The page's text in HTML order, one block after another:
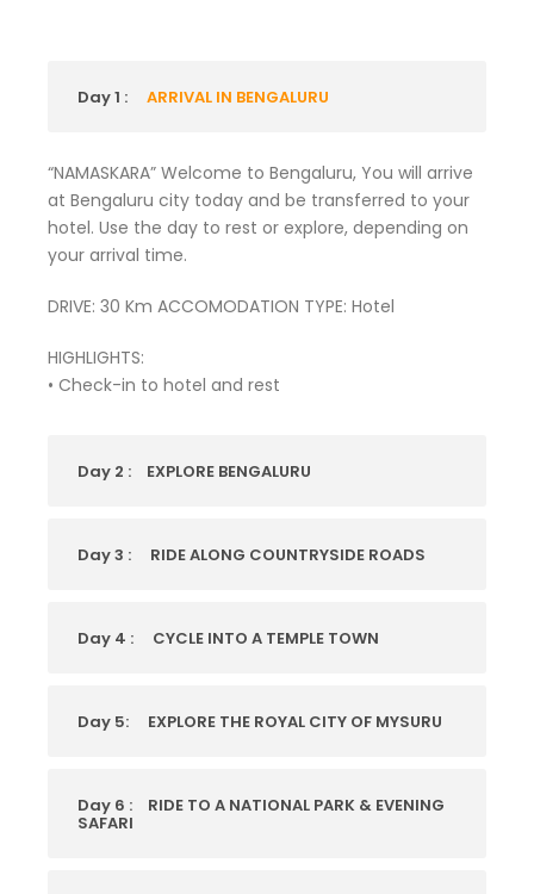
Day 1 : ARRIVAL IN BENGALURU
“NAMASKARA” Welcome to Bengaluru, You will arrive
at Bengaluru city today and be transferred to your
hotel. Use the day to rest or explore, depending on
your arrival time.
DRIVE: 30 Km ACCOMODATION TYPE: Hotel
HIGHLIGHTS:
• Check-in to hotel and rest
Day 2 : EXPLORE BENGALURU
Day 3 : RIDE ALONG COUNTRYSIDE ROADS
Day 4 : CYCLE INTO A TEMPLE TOWN
Day 5: EXPLORE THE ROYAL CITY OF MYSURU
Day 6 : RIDE TO A NATIONAL PARK & EVENING
SAFARI